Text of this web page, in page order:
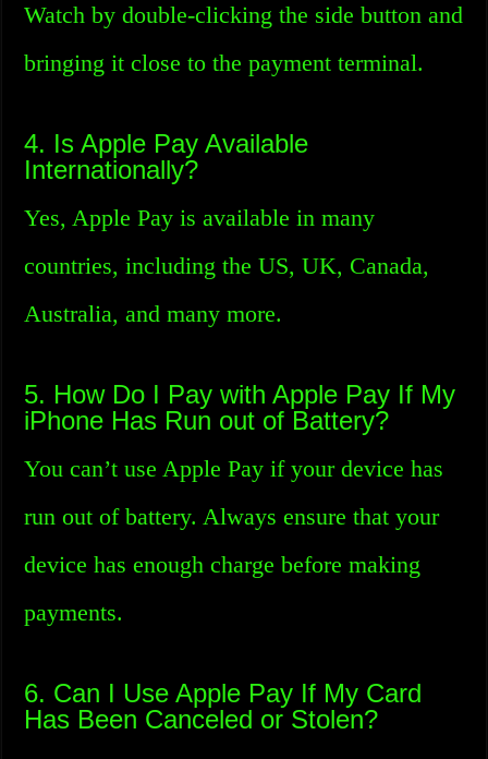
Watch by double-clicking the side button and
bringing it close to the payment terminal.
4. Is Apple Pay Available
Internationally?
Yes, Apple Pay is available in many
countries, including the US, UK, Canada,
Australia, and many more.
5. How Do I Pay with Apple Pay If My
iPhone Has Run out of Battery?
You can’t use Apple Pay if your device has
run out of battery. Always ensure that your
device has enough charge before making
payments.
6. Can I Use Apple Pay If My Card
Has Been Canceled or Stolen?